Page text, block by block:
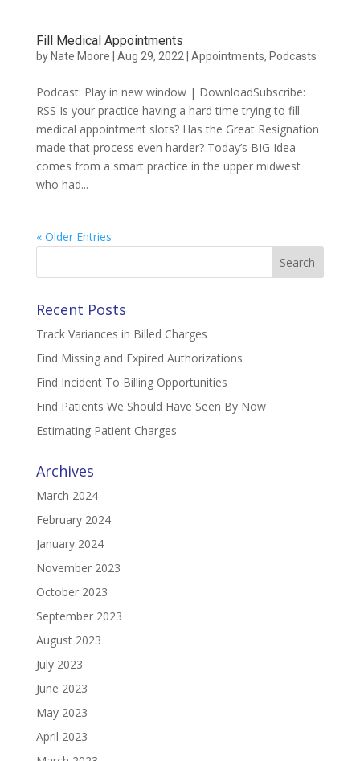
Fill Medical Appointments
by Nate Moore Aug 29, 2022 Appointments, Podcasts
Podcast: Play in new window | DownloadSubscribe:
RSS Is your practice having a hard time trying to fill
medical appointment slots? Has the Great Resignation
made that process even harder? Today’s BIG Idea
comes from a smart practice in the upper midwest
who had...
« Older Entries
Search
Recent Posts
Track Variances in Billed Charges
Find Missing and Expired Authorizations
Find Incident To Billing Opportunities
Find Patients We Should Have Seen By Now
Estimating Patient Charges
Archives
March 2024
February 2024
January 2024
November 2023
October 2023
September 2023
August 2023
July 2023
June 2023
May 2023
April 2023